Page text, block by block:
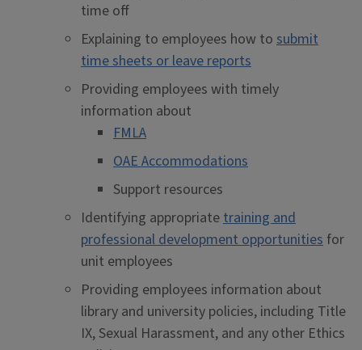
time off
Explaining to employees how to submit
time sheets or leave reports
Providing employees with timely
information about
FMLA
OAE Accommodations
Support resources
Identifying appropriatetraining and
professional development opportunities for
unit employees
Providing employees information about
library and university policies, including Title
IX, Sexual Harassment, and any other Ethics